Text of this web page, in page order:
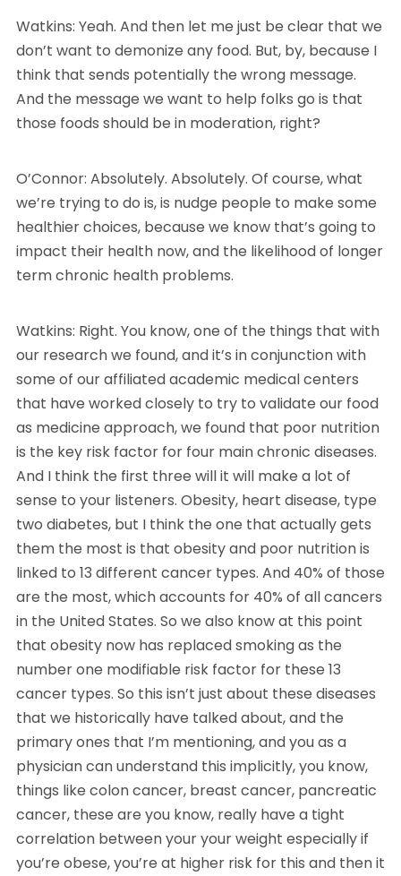
Watkins: Yeah. And then let me just be clear that we
don’t want to demonize any food. But, by, because I
think that sends potentially the wrong message.
And the message we want to help folks go is that
those foods should be in moderation, right?
O’Connor: Absolutely. Absolutely. Of course, what
we’re trying to do is, is nudge people to make some
healthier choices, because we know that’s going to
impact their health now, and the likelihood of longer
term chronic health problems.
Watkins: Right. You know, one of the things that with
our research we found, and it’s in conjunction with
some of our affiliated academic medical centers
that have worked closely to try to validate our food
as medicine approach, we found that poor nutrition
is the key risk factor for four main chronic diseases.
And I think the first three will it will make a lot of
sense to your listeners. Obesity, heart disease, type
two diabetes, but I think the one that actually gets
them the most is that obesity and poor nutrition is
linked to 13 different cancer types. And 40% of those
are the most, which accounts for 40% of all cancers
in the United States. So we also know at this point
that obesity now has replaced smoking as the
number one modifiable risk factor for these 13
cancer types. So this isn’t just about these diseases
that we historically have talked about, and the
primary ones that I’m mentioning, and you as a
physician can understand this implicitly, you know,
things like colon cancer, breast cancer, pancreatic
cancer, these are you know, really have a tight
correlation between your your weight especially if
you’re obese, you’re at higher risk for this and then it